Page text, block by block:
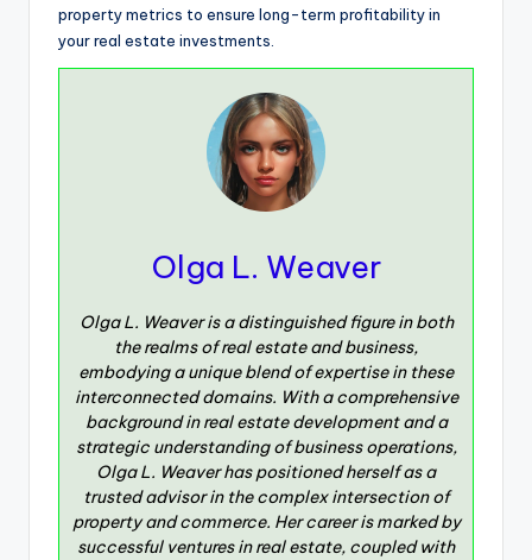
property metrics to ensure long-term profitability in
your real estate investments.
Olga L. Weaver
Olga L. Weaver is a distinguished figure in both
the realms of real estate and business,
embodying a unique blend of expertise in these
interconnected domains. With a comprehensive
background in real estate development and a
strategic understanding of business operations,
Olga L. Weaver has positioned herself as a
trusted advisor in the complex intersection of
property and commerce. Her career is marked by
successful ventures in real estate, coupled with